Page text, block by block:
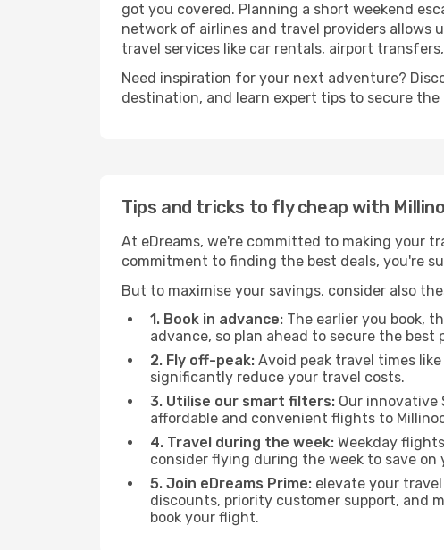
got you covered. Planning a short weekend
network of airlines and travel providers allows
travel services like car rentals, airport
Need inspiration for your next adventure?
destination, and learn expert tips to secure
Tips and tricks to fly cheap with
At eDreams, we're committed to making your
commitment to finding the best deals, you're
But to maximise your savings, consider also
1. Book in advance: The earlier you book,
advance, so plan ahead to secure the best
2. Fly off-peak: Avoid peak travel times
significantly reduce your travel costs.
3. Utilise our smart filters: Our
affordable and convenient flights to
4. Travel during the week: Weekday
consider flying during the week to save on
5. Join eDreams Prime: elevate your
discounts, priority customer support, and
book your flight.